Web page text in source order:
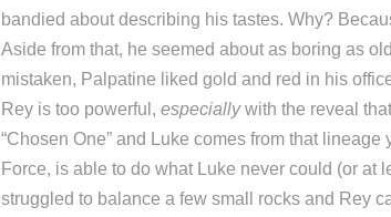
bandied about describing his tastes. Why?
Aside from that, he seemed about as boring as
mistaken, Palpatine liked gold and red in his
Rey is too powerful, especiallywith the reveal that
“Chosen One” and Luke comes from that
Force, is able to do what Luke never could (or at
struggled to balance a few small rocks and Rey